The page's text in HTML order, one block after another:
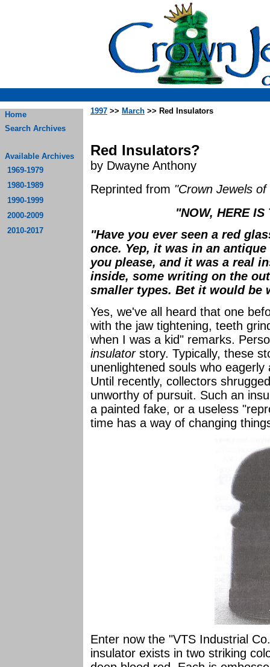
Home
Search Archives
Available Archives
1969-1979
1980-1989
1990-1999
2000-2009
2010-2017
1997 >> March >> Red Insulators
Red Insulators?
by Dwayne Anthony
Reprinted from "Crown Jewels
"NOW, HERE IS
"Have you ever seen a red
once. Yep, it was in an
you please, and it was a real
inside, some writing on the
smaller types. Bet it would be
Yes, we've all heard that one
with the jaw tightening, teeth
when I was a kid" remarks.
insulator story. Typically, these
unenlightened souls who
Until recently, collectors
unworthy of pursuit. Such an
a painted fake, or a useless
time has a way of changing
Enter now the "VTS Industrial
insulator exists in two striking